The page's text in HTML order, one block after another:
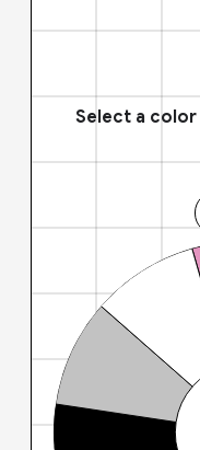
Select a color